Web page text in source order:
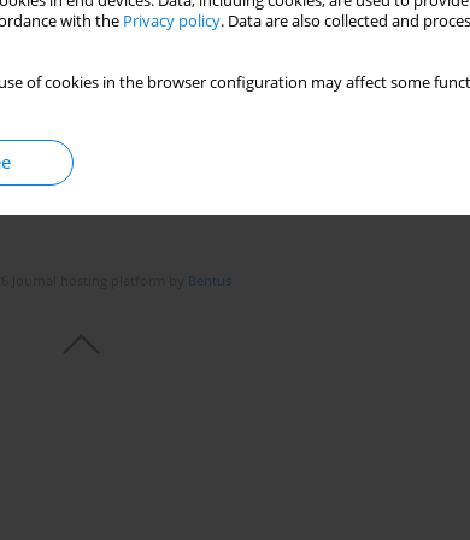
with the Privacy policy. Data are also collected and
of cookies in the browser configuration may affect some
Bentus